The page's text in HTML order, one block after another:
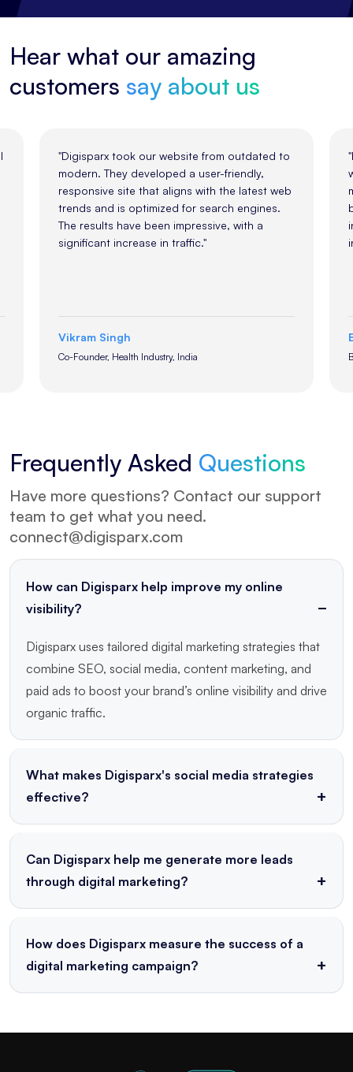
Hear what our amazing
customers say about us
outdated to
latest web
"Partnering with Digisparx for our rebranding
was a great decision. They understood our
market and delivered a design that reflects
both modern aesthetics and the values of
industry. Their work has helped us stand out
in a competitive landscape."
Emily Johnson
Brand Director, Fashion Industry, UK
Frequently Asked Questions
Have more questions? Contact our support
team to get what you need.
connect@digisparx.com
How can Digisparx help improve my online
visibility?
Digisparx uses tailored digital marketing strategies that
combine SEO, social media, content marketing, and
paid ads to boost your brand’s online visibility and drive
organic traffic.
What makes Digisparx's social media strategies
effective?
consistently optimized for engagement and
conversion across platforms.
Can Digisparx help me generate more leads
through digital marketing?
marketing, and conversion optimization, we help
generate high-quality leads.
How does Digisparx measure the success of a
digital marketing campaign?